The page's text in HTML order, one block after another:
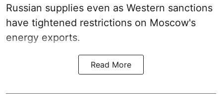
Russian supplies even as Western sanctions
have tightened restrictions on Moscow's
energy exports.
Read More